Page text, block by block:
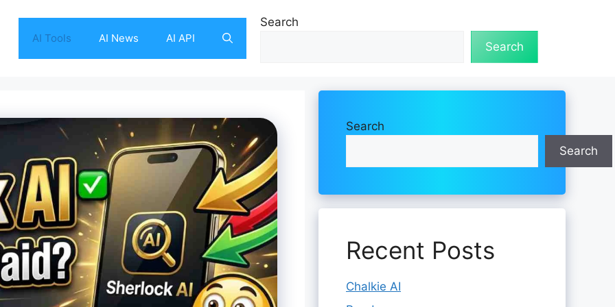
AI Tools AI News AI API
Search
Search
Search
Search
Recent Posts
Chalkie AI